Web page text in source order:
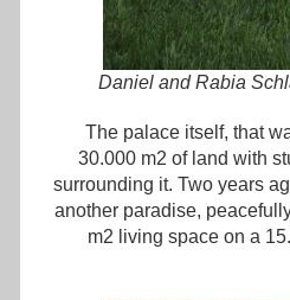
Daniel and Rabia
The palace itself, that
30.000 m2 of land with
surrounding it. Two years
another paradise,
m2 living space on a